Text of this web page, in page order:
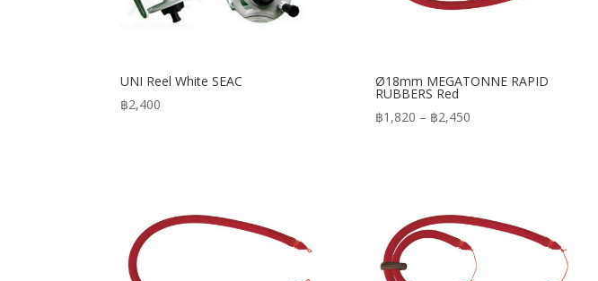
UNI Reel White SEAC
฿2,400
Ø18mm MEGATONNE RAPID
RUBBERS Red
฿1,820 – ฿2,450Price